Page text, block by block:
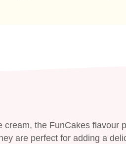
cream, the FunCakes flavour
are perfect for adding a